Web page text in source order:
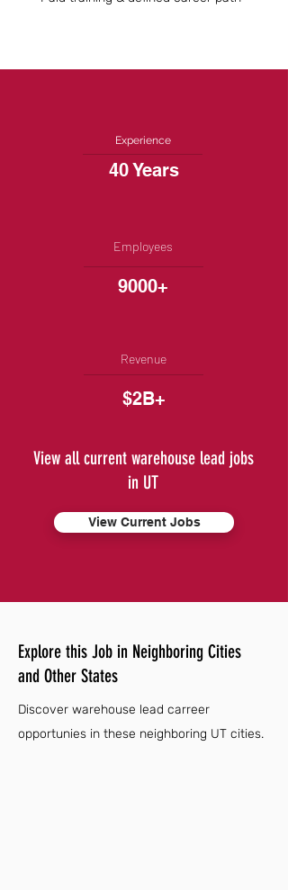
Experience
40 Years
Employees
9000+
Revenue
$2B+
View all current warehouse lead jobs
in UT
View Current Jobs
Explore this Job in Neighboring Cities
and Other States
Discover warehouse lead carreer
opportunies in these neighboring UT cities.